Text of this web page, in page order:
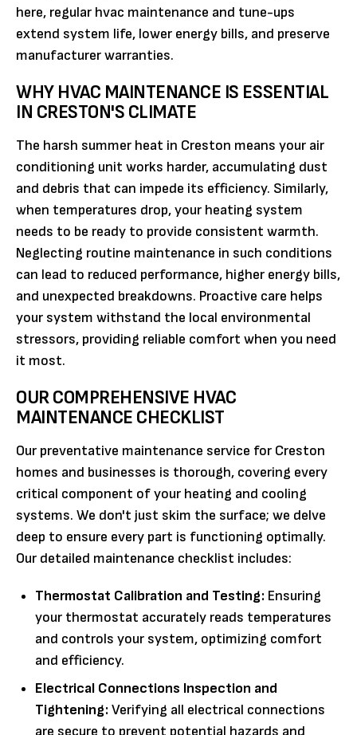
here, regular hvac maintenance and tune-ups
extend system life, lower energy bills, and preserve
manufacturer warranties.
WHY HVAC MAINTENANCE IS ESSENTIAL
IN CRESTON'S CLIMATE
The harsh summer heat in Creston means your air
conditioning unit works harder, accumulating dust
and debris that can impede its efficiency. Similarly,
when temperatures drop, your heating system
needs to be ready to provide consistent warmth.
Neglecting routine maintenance in such conditions
can lead to reduced performance, higher energy bills,
and unexpected breakdowns. Proactive care helps
your system withstand the local environmental
stressors, providing reliable comfort when you need
it most.
OUR COMPREHENSIVE HVAC
MAINTENANCE CHECKLIST
Our preventative maintenance service for Creston
homes and businesses is thorough, covering every
critical component of your heating and cooling
systems. We don't just skim the surface; we delve
deep to ensure every part is functioning optimally.
Our detailed maintenance checklist includes:
Thermostat Calibration and Testing: Ensuring
your thermostat accurately reads temperatures
and controls your system, optimizing comfort
and efficiency.
Electrical Connections Inspection and
Tightening:Verifying all electrical connections
are secure to prevent potential hazards and